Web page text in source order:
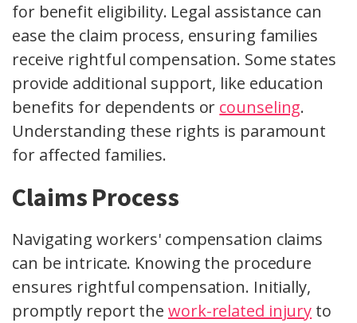
for benefit eligibility. Legal assistance can
ease the claim process, ensuring families
receive rightful compensation. Some states
provide additional support, like education
benefits for dependents or counseling.
Understanding these rights is paramount
for affected families.
Claims Process
Navigating workers' compensation claims
can be intricate. Knowing the procedure
ensures rightful compensation. Initially,
promptly report the work-related injury to